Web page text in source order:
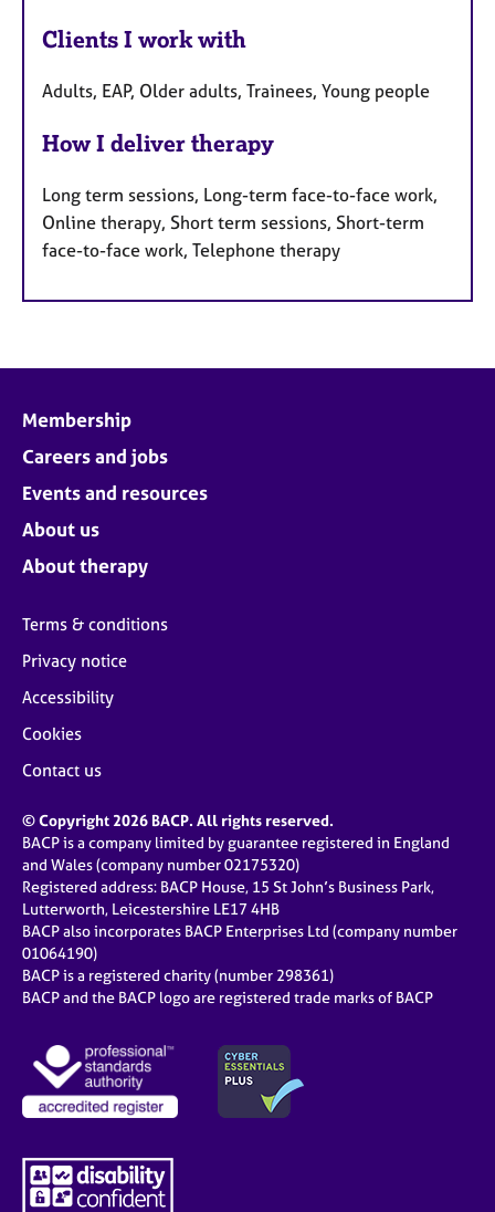
Clients I work with
Adults, EAP, Older adults, Trainees, Young people
How I deliver therapy
Long term sessions, Long-term face-to-face work,
Online therapy, Short term sessions, Short-term
face-to-face work, Telephone therapy
Membership
Careers and jobs
Events and resources
About us
About therapy
Terms & conditions
Privacy notice
Accessibility
Cookies
Contact us
© Copyright 2026 BACP. All rights reserved.
BACP is a company limited by guarantee registered in England
and Wales (company number 02175320)
Registered address: BACP House, 15 St John’s Business Park,
Lutterworth, Leicestershire LE17 4HB
BACP also incorporates BACP Enterprises Ltd (company number
01064190)
BACP is a registered charity (number 298361)
BACP and the BACP logo are registered trade marks of BACP